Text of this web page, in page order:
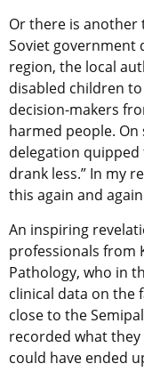
Or there is another
Soviet government
region, the local
disabled children
decision-makers
harmed people.
delegation quipped
drank less.” In my
this again and
An inspiring
professionals from
Pathology, who in
clinical data on the
close to the
recorded what
could have ended